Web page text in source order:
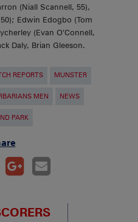
(Niall Scannell, 55),
Edwin Edogbo (Tom
(Evan O’Connell,
Daly, Brian Gleeson.
REPORTS MUNSTER
MEN NEWS
PARK